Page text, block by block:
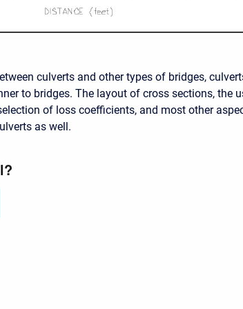
culverts and other types of bridges,
to bridges. The layout of cross sections, the
of loss coefficients, and most other
as well.